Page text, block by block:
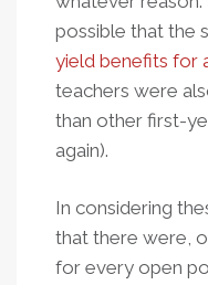
possible that the
yield benefits for
teachers were
than other first-
again).
In considering
that there were,
for every open